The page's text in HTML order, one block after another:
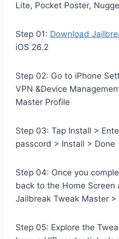
Lite, Pocket Poster,
Step 01: Download
iOS 26.2
Step 02: Go to iPhone
VPN &Device
Master Profile
Step 03: Tap Install >
passcord > Install > Done
Step 04: Once you
back to the Home Screen
Jailbreak Tweak Master >
Step 05: Explore the